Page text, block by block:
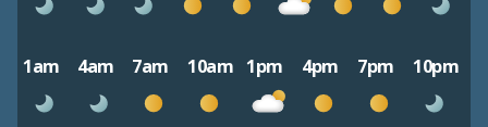
1am 4am 7am 10am 1pm 4pm 7pm 10pm